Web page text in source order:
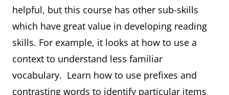
helpful, but this course has other sub-skills
which have great value in developing reading
skills. For example, it looks at how to use a
context to understand less familiar
vocabulary. Learn how to use prefixes and
contrasting words to identify particular items